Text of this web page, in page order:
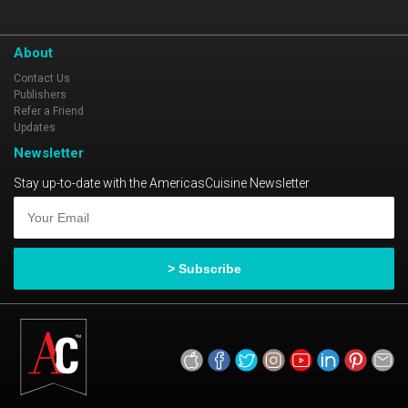
About
Contact Us
Publishers
Refer a Friend
Updates
Newsletter
Stay up-to-date with the AmericasCuisine Newsletter